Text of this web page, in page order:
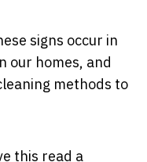
signs occur in
our homes, and
methods to
this read a